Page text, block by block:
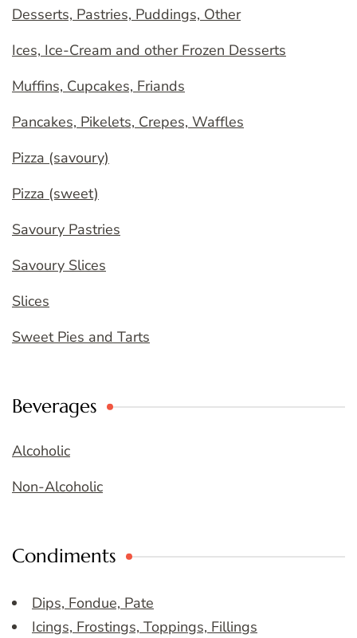
Desserts, Pastries, Puddings, Other
Ices, Ice-Cream and other Frozen Desserts
Muffins, Cupcakes, Friands
Pancakes, Pikelets, Crepes, Waffles
Pizza (savoury)
Pizza (sweet)
Savoury Pastries
Savoury Slices
Slices
Sweet Pies and Tarts
Beverages
Alcoholic
Non-Alcoholic
Condiments
Dips, Fondue, Pate
Icings, Frostings, Toppings, Fillings